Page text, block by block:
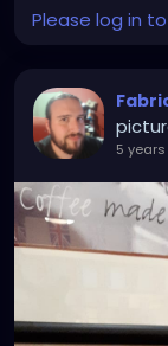
Please log in
5